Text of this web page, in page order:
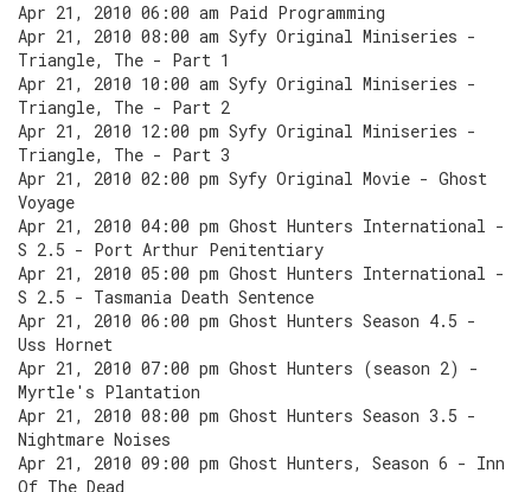
Apr 21, 2010 06:00 am Paid Programming
Apr 21, 2010 08:00 am Syfy Original Miniseries -
Triangle, The - Part 1
Apr 21, 2010 10:00 am Syfy Original Miniseries -
Triangle, The - Part 2
Apr 21, 2010 12:00 pm Syfy Original Miniseries -
Triangle, The - Part 3
Apr 21, 2010 02:00 pm Syfy Original Movie - Ghost
Voyage
Apr 21, 2010 04:00 pm Ghost Hunters International -
S 2.5 - Port Arthur Penitentiary
Apr 21, 2010 05:00 pm Ghost Hunters International -
S 2.5 - Tasmania Death Sentence
Apr 21, 2010 06:00 pm Ghost Hunters Season 4.5 -
Uss Hornet
Apr 21, 2010 07:00 pm Ghost Hunters (season 2) -
Myrtle's Plantation
Apr 21, 2010 08:00 pm Ghost Hunters Season 3.5 -
Nightmare Noises
Apr 21, 2010 09:00 pm Ghost Hunters, Season 6 - Inn
Of The Dead